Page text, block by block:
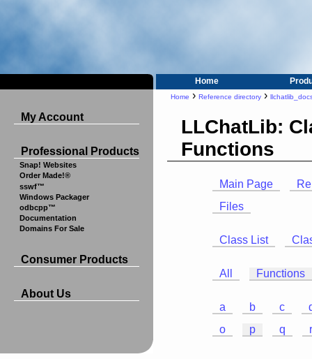
Home
My Account
Professional Products
Snap! Websites
Order Made!®
sswf™
Windows Packager
odbcpp™
Documentation
Domains For Sale
Consumer Products
About Us
Home › Reference directory ›
LLChatLib:
Functions
Main Page
Files
Class List
All Functions
a b c
o
p q r